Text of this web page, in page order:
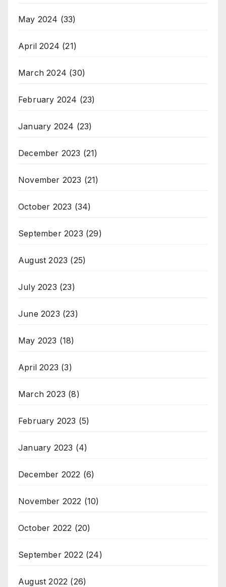
May 2024 (33)
April 2024 (21)
March 2024 (30)
February 2024 (23)
January 2024 (23)
December 2023 (21)
November 2023 (21)
October 2023 (34)
September 2023 (29)
August 2023 (25)
July 2023 (23)
June 2023 (23)
May 2023 (18)
April 2023 (3)
March 2023 (8)
February 2023 (5)
January 2023 (4)
December 2022 (6)
November 2022 (10)
October 2022 (20)
September 2022 (24)
August 2022 (26)